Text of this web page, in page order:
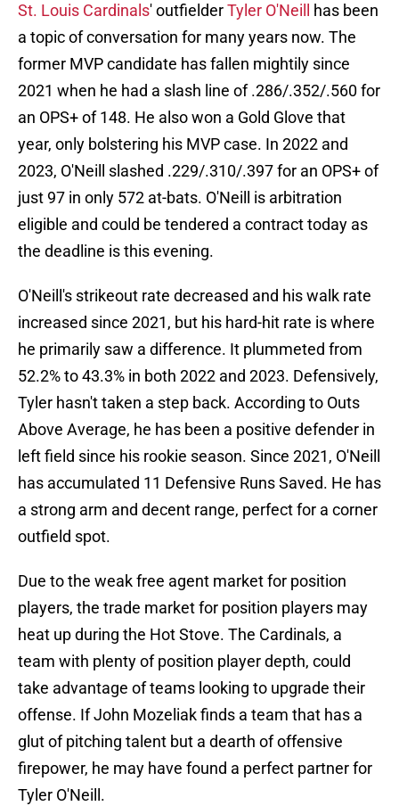
St. Louis Cardinals' outfielderTyler O'Neill
has been
a topic of conversation for many years now. The
former MVP candidate has fallen mightily since
2021 when he had a slash line of .286/.352/.560 for
an OPS+ of 148. He also won a Gold Glove that
year, only bolstering his MVP case. In 2022 and
2023, O'Neill slashed .229/.310/.397 for an OPS+ of
just 97 in only 572 at-bats. O'Neill is arbitration
eligible and could be tendered a contract today as
the deadline is this evening.
O'Neill's strikeout rate decreased and his walk rate
increased since 2021, but his hard-hit rate is where
he primarily saw a difference. It plummeted from
52.2% to 43.3% in both 2022 and 2023. Defensively,
Tyler hasn't taken a step back. According to Outs
Above Average, he has been a positive defender in
left field since his rookie season. Since 2021, O'Neill
has accumulated 11 Defensive Runs Saved. He has
a strong arm and decent range, perfect for a corner
outfield spot.
Due to the weak free agent market for position
players, the trade market for position players may
heat up during the Hot Stove. The Cardinals, a
team with plenty of position player depth, could
take advantage of teams looking to upgrade their
offense. If John Mozeliak finds a team that has a
glut of pitching talent but a dearth of offensive
firepower, he may have found a perfect partner for
Tyler O'Neill.